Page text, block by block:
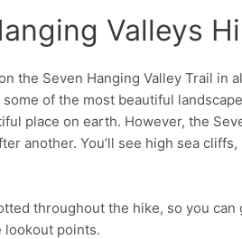
Valleys
of the most beautiful
place on earth. However, the
another. You’ll see high sea
throughout the hike, so you
lookout points.